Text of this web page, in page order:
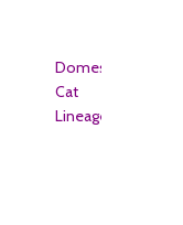
Domestic
Cat
Lineage